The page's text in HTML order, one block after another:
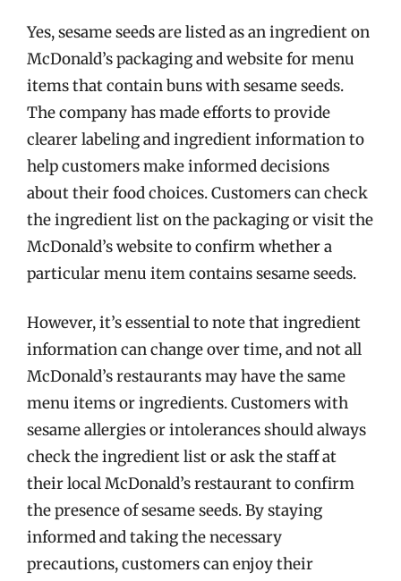
Yes, sesame seeds are listed as an ingredient on
McDonald’s packaging and website for menu
items that contain buns with sesame seeds.
The company has made efforts to provide
clearer labeling and ingredient information to
help customers make informed decisions
about their food choices. Customers can check
the ingredient list on the packaging or visit the
McDonald’s website to confirm whether a
particular menu item contains sesame seeds.
However, it’s essential to note that ingredient
information can change over time, and not all
McDonald’s restaurants may have the same
menu items or ingredients. Customers with
sesame allergies or intolerances should always
check the ingredient list or ask the staff at
their local McDonald’s restaurant to confirm
the presence of sesame seeds. By staying
informed and taking the necessary
precautions, customers can enjoy their